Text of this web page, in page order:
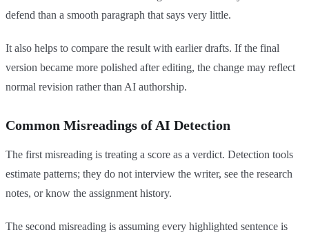
defend than a smooth paragraph that says very little.
It also helps to compare the result with earlier drafts. If the final
version became more polished after editing, the change may reflect
normal revision rather than AI authorship.
Common Misreadings of AI Detection
The first misreading is treating a score as a verdict. Detection tools
estimate patterns; they do not interview the writer, see the research
notes, or know the assignment history.
The second misreading is assuming every highlighted sentence is